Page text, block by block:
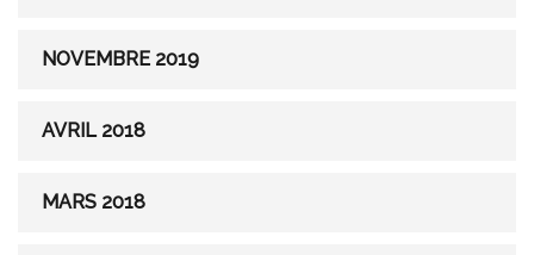
NOVEMBRE 2019
AVRIL 2018
MARS 2018